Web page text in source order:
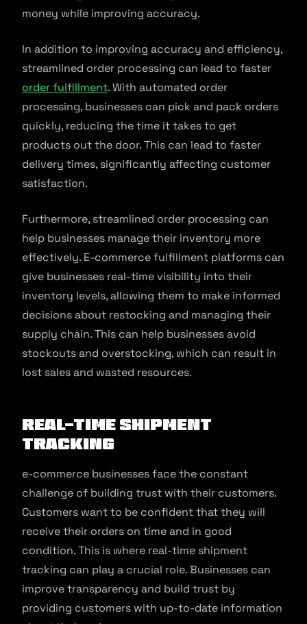
money while improving accuracy.
In addition to improving accuracy and efficiency,
streamlined order processing can lead to faster
order fulfillment. With automated order
processing, businesses can pick and pack orders
quickly, reducing the time it takes to get
products out the door. This can lead to faster
delivery times, significantly affecting customer
satisfaction.
Furthermore, streamlined order processing can
help businesses manage their inventory more
effectively. E-commerce fulfillment platforms can
give businesses real-time visibility into their
inventory levels, allowing them to make informed
decisions about restocking and managing their
supply chain. This can help businesses avoid
stockouts and overstocking, which can result in
lost sales and wasted resources.
Real-Time Shipment
Tracking
e-commerce businesses face the constant
challenge of building trust with their customers.
Customers want to be confident that they will
receive their orders on time and in good
condition. This is where real-time shipment
tracking can play a crucial role. Businesses can
improve transparency and build trust by
providing customers with up-to-date information